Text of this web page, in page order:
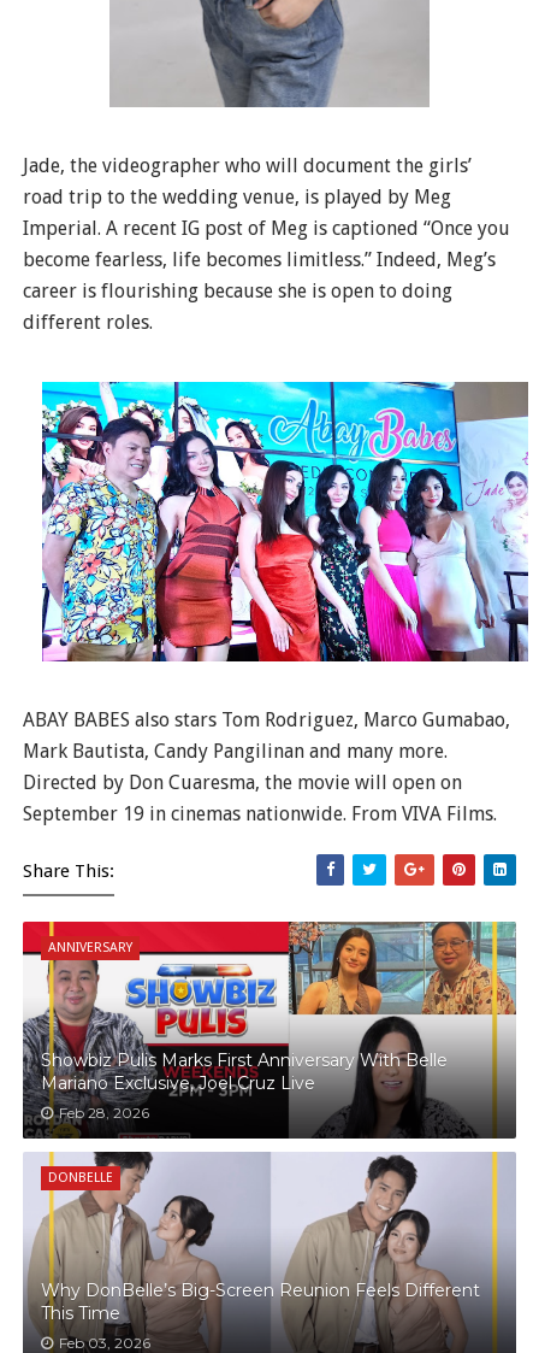
Jade, the videographer who will document the girls’
road trip to the wedding venue, is played by Meg
Imperial. A recent IG post of Meg is captioned “Once you
become fearless, life becomes limitless.” Indeed, Meg’s
career is flourishing because she is open to doing
different roles.
ABAY BABES also stars Tom Rodriguez, Marco Gumabao,
Mark Bautista, Candy Pangilinan and many more.
Directed by Don Cuaresma, the movie will open on
September 19 in cinemas nationwide. From VIVA Films.
Share This:
ANNIVERSARY
Showbiz Pulis Marks First Anniversary With Belle
Mariano Exclusive, Joel Cruz Live
Feb 28, 2026
DONBELLE
Why DonBelle’s Big-Screen Reunion Feels Different
This Time
Feb 03, 2026